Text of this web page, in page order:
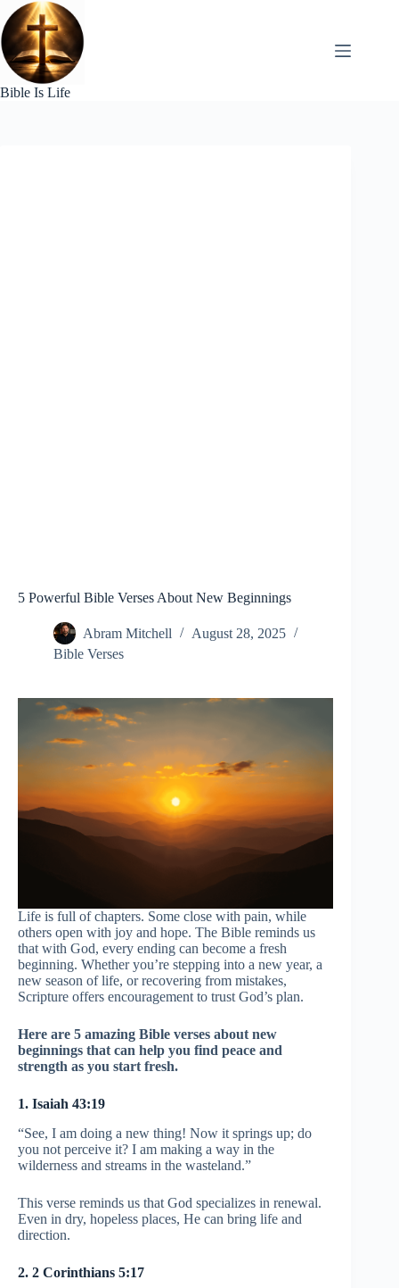
Skip
to
content
Bible Is Life
5 Powerful Bible Verses About New Beginnings
Abram Mitchell
August 28, 2025
Bible Verses
Life is full of chapters. Some close with pain, while
others open with joy and hope. The Bible reminds us
that with God, every ending can become a fresh
beginning. Whether you’re stepping into a new year, a
new season of life, or recovering from mistakes,
Scripture offers encouragement to trust God’s plan.
Here are 5 amazing Bible verses about new
beginnings that can help you find peace and
strength as you start fresh.
1. Isaiah 43:19
“See, I am doing a new thing! Now it springs up; do
you not perceive it? I am making a way in the
wilderness and streams in the wasteland.”
This verse reminds us that God specializes in renewal.
Even in dry, hopeless places, He can bring life and
direction.
2. 2 Corinthians 5:17